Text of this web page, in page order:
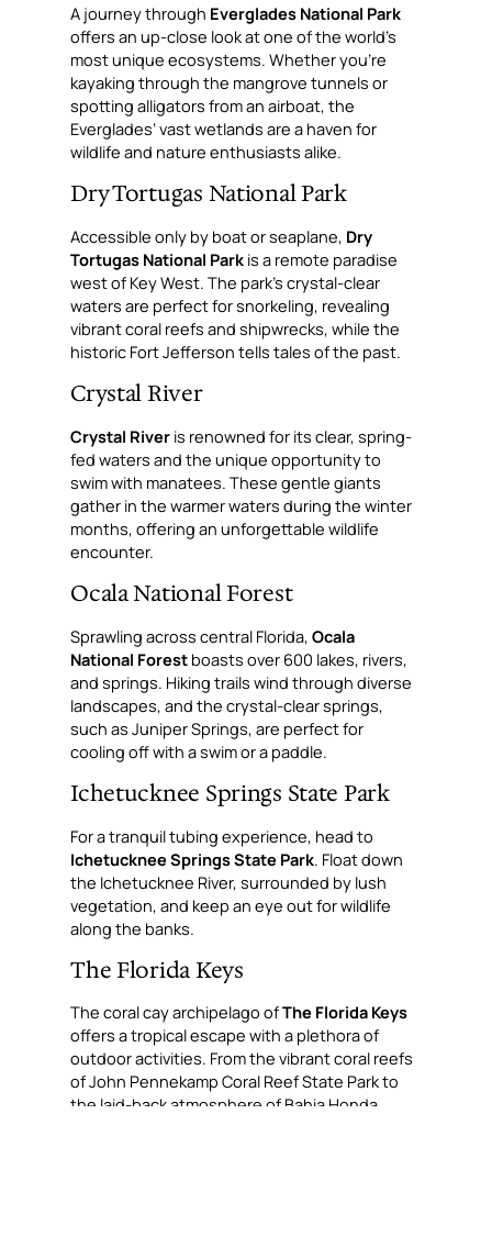
A journey through Everglades National Park
offers an up-close look at one of the world’s
most unique ecosystems. Whether you’re
kayaking through the mangrove tunnels or
spotting alligators from an airboat, the
Everglades’ vast wetlands are a haven for
wildlife and nature enthusiasts alike.
Dry Tortugas National Park
Accessible only by boat or seaplane, Dry
Tortugas National Park is a remote paradise
west of Key West. The park’s crystal-clear
waters are perfect for snorkeling, revealing
vibrant coral reefs and shipwrecks, while the
historic Fort Jefferson tells tales of the past.
Crystal River
Crystal River is renowned for its clear, spring-
fed waters and the unique opportunity to
swim with manatees. These gentle giants
gather in the warmer waters during the winter
months, offering an unforgettable wildlife
encounter.
Ocala National Forest
Sprawling across central Florida,Ocala
National Forest boasts over 600 lakes, rivers,
and springs. Hiking trails wind through diverse
landscapes, and the crystal-clear springs,
such as Juniper Springs, are perfect for
cooling off with a swim or a paddle.
Ichetucknee Springs State Park
For a tranquil tubing experience, head to
Ichetucknee Springs State Park. Float down
the Ichetucknee River, surrounded by lush
vegetation, and keep an eye out for wildlife
along the banks.
The Florida Keys
The coral cay archipelago ofThe Florida Keys
offers a tropical escape with a plethora of
outdoor activities. From the vibrant coral reefs
of John Pennekamp Coral Reef State Park to
the laid-back atmosphere of Bahia Honda